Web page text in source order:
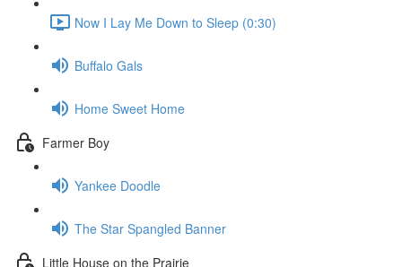
Now I Lay Me Down to Sleep (0:30)
Buffalo Gals
Home Sweet Home
Farmer Boy
Yankee Doodle
The Star Spangled Banner
Little House on the Prairie